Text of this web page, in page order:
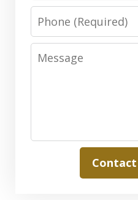
Phone
Message